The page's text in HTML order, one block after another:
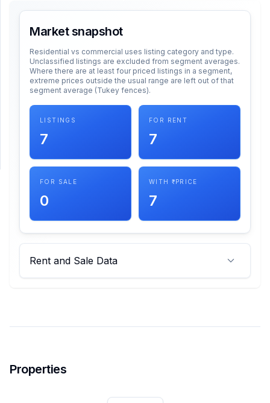
Market snapshot
Residential vs commercial uses listing category and type.
Unclassified listings are excluded from segment averages.
Where there are at least four priced listings in a segment,
extreme prices outside the usual range are left out of that
segment average (Tukey fences).
LISTINGS
7
FOR RENT
7
FOR SALE
0
WITH ₹ PRICE
7
Rent and Sale Data
Properties
Login
THEME
SUPPORT
Support